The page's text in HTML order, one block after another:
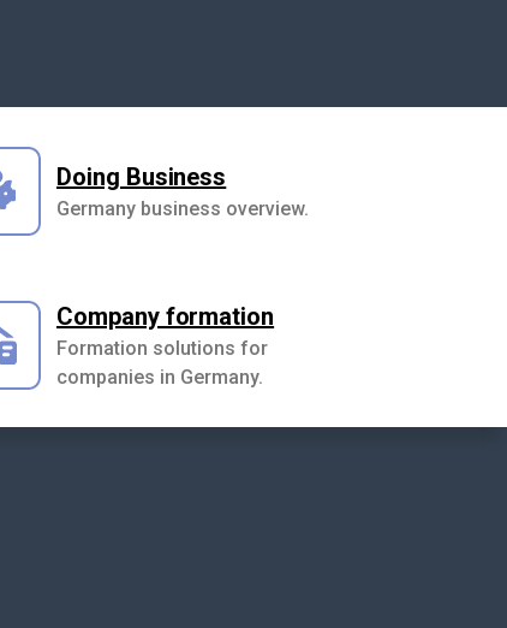
Doing Business
Germany business overview.
Company formation
Formation solutions for
companies in Germany.